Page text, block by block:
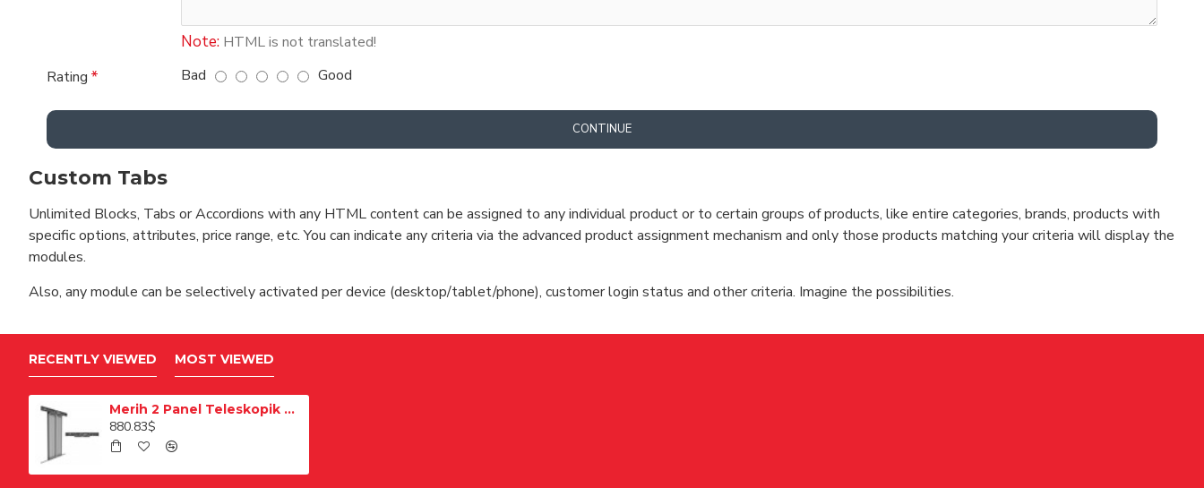
Note: HTML is not translated!
Rating
Bad Good
CONTINUE
Custom Tabs
Unlimited Blocks, Tabs or Accordions with any HTML content can be assigned to any individual product or to certain groups of products, like entire categories, brands, products with
specific options, attributes, price range, etc. You can indicate any criteria via the advanced product assignment mechanism and only those products matching your criteria will display the
modules.
Also, any module can be selectively activated per device (desktop/tablet/phone), customer login status and other criteria. Imagine the possibilities.
RECENTLY VIEWED MOST VIEWED
Merih 2 Panel Teleskopik Merkezi Satine 1200mm Multi Kat Kapısı
880.83$